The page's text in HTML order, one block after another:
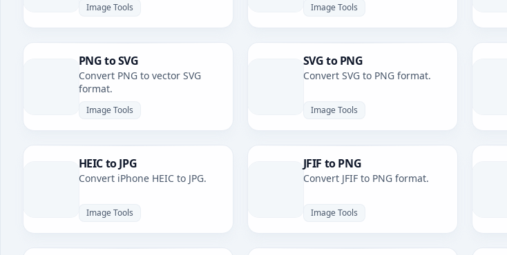
Image Tools Image Tools
PNG to SVG
Convert PNG to vector SVG
format.
Image Tools
SVG to PNG
Convert SVG to PNG format.
Image Tools
HEIC to JPG
Convert iPhone HEIC to JPG.
Image Tools
JFIF to PNG
Convert JFIF to PNG format.
Image Tools